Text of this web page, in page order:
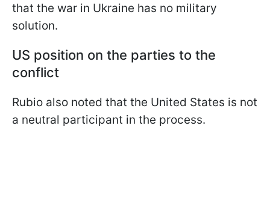
that the war in Ukraine has no military
solution.
US position on the parties to the
conflict
Rubio also noted that the United States is not
a neutral participant in the process.